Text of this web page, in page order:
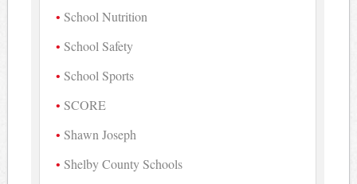
School Nutrition
School Safety
School Sports
SCORE
Shawn Joseph
Shelby County Schools